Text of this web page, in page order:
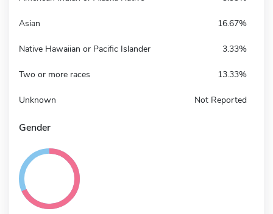
Asian 16.67%
Native Hawaiian or Pacific Islander 3.33%
Two or more races 13.33%
Unknown Not Reported
Gender